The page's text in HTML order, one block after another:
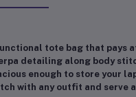
tote bag that pays
detailing along body
enough to store your
with any outfit and serve